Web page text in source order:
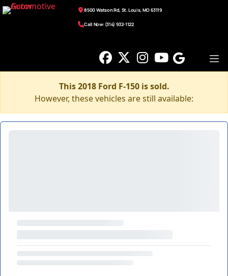
8500 Watson Rd, St. Louis, MO 63119
Call Now: (314) 932-1122
This 2018 Ford F-150 is sold.
However, these vehicles are still available: